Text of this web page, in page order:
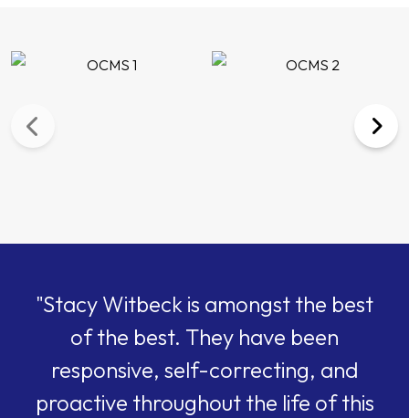
"Stacy Witbeck is amongst the best
of the best. They have been
responsive, self-correcting, and
proactive throughout the life of this